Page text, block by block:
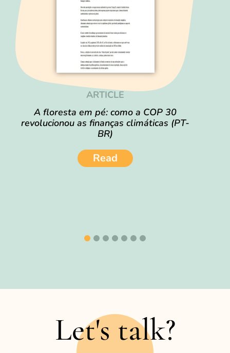
ARTICLE
A floresta em pé: como a COP 30
revolucionou as finanças climáticas (PT-
BR)
Read
Let's talk?